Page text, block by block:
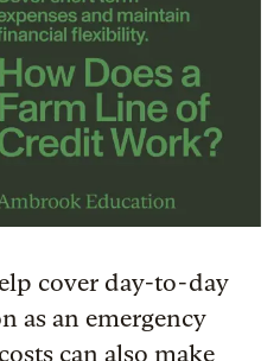
cover day-to-day
as an emergency
can also make